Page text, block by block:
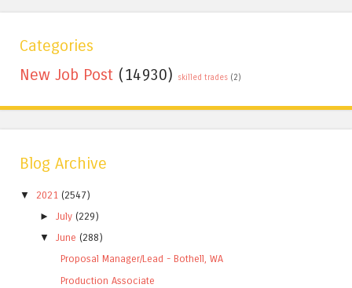
Categories
New Job Post (14930) skilled trades (2)
Blog Archive
▼ 2021 (2547)
►July (229)
▼
June (288)
Proposal Manager/Lead - Bothell, WA
Production Associate